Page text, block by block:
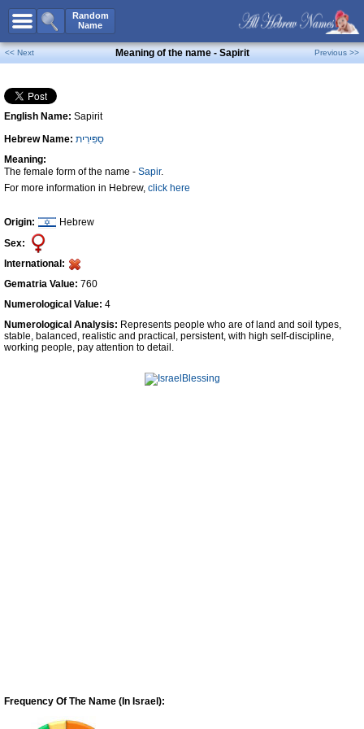
Random
Name
All Names
Boy Names
Girl Names
Unisex Names
Popular Names
Unique Names
Celebs B. DaysNew!
Numerology
Contact Us
Facebook
<< Next Meaning of the name - Sapirit Previous >>
English Name: Sapirit
Hebrew Name: סַפִּירִית
Meaning:
The female form of the name - Sapir.
For more information in Hebrew, click here
Origin:
Hebrew
Sex:
International:
Gematria Value: 760
Numerological Value: 4
Numerological Analysis: Represents people who are of land and soil types,
stable, balanced, realistic and practical, persistent, with high self-discipline,
working people, pay attention to detail.
Frequency Of The Name (In Israel):